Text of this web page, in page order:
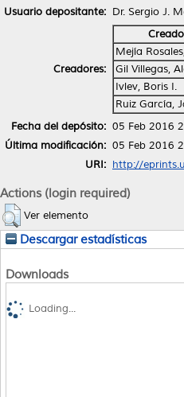
Usuario depositante: Dr. Sergio J.
Creadores:
Mejía
Gil Villegas,
Ivlev, Boris I.
Ruiz García,
Fecha del depósito: 05 Feb 2016
Última modificación: 05 Feb 2016
URI: http://
Actions (login required)
Ver elemento
Descargar estadísticas
Downloads
Loading...